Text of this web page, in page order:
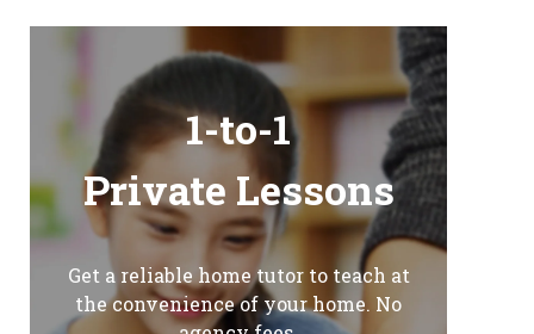
1-to-1
Private Lessons
Get a reliable home tutor to teach at
the convenience of your home. No